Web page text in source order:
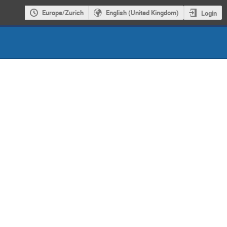
Europe/Zurich English (United Kingdom) Login